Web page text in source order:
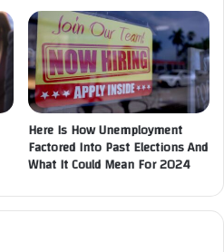
Here Is How Unemployment
Factored Into Past Elections And
What It Could Mean For 2024